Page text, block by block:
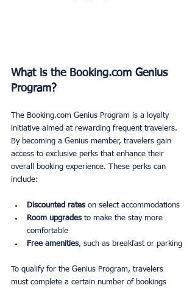
What is the Booking.com Genius
Program?
The Booking.com Genius Program is a loyalty
initiative aimed at rewarding frequent travelers.
By becoming a Genius member, travelers gain
access to exclusive perks that enhance their
overall booking experience. These perks can
include:
Discounted rates on select accommodations
Room upgrades to make the stay more
comfortable
Free amenities, such as breakfast or parking
To qualify for the Genius Program, travelers
must complete a certain number of bookings